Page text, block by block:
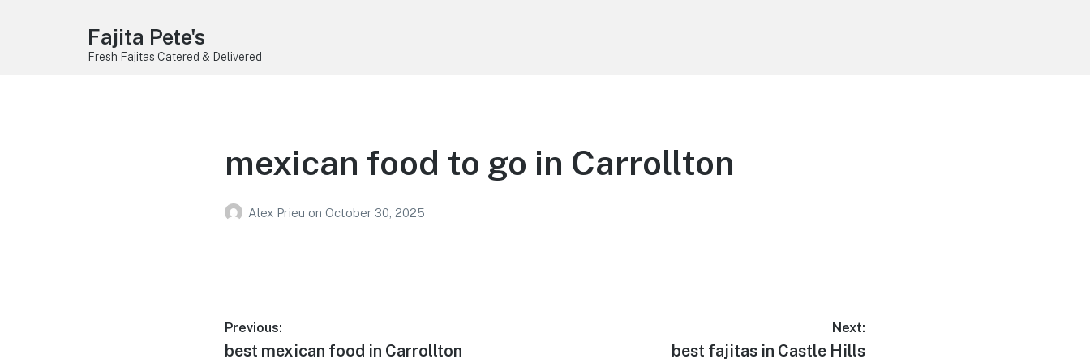
Fajita Pete's
Fresh Fajitas Catered & Delivered
mexican food to go in Carrollton
Alex Prieu on October 30, 2025
Post
Previous:
Previous
best mexican food in Carrollton
Next:
Next
best fajitas in Castle Hills